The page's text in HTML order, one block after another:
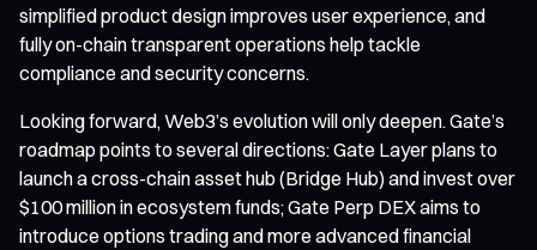
simplified product design improves user experience, and
fully on-chain transparent operations help tackle
compliance and security concerns.
Looking forward, Web3’s evolution will only deepen. Gate’s
roadmap points to several directions: Gate Layer plans to
launch a cross-chain asset hub (Bridge Hub) and invest over
$100 million in ecosystem funds; Gate Perp DEX aims to
introduce options trading and more advanced financial